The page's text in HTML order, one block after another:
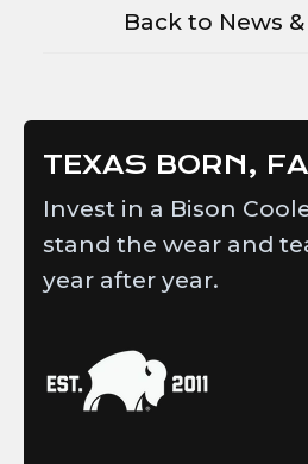
Back to News
TEXAS BORN,
Invest in a Bison
stand the wear and
year after year.